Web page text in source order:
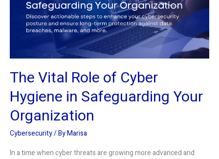
The Vital Role of Cyber
Hygiene in Safeguarding Your
Organization
Cybersecurity/ ByMarisa
In a time when cyber threats are growing more advanced and
Hygiene